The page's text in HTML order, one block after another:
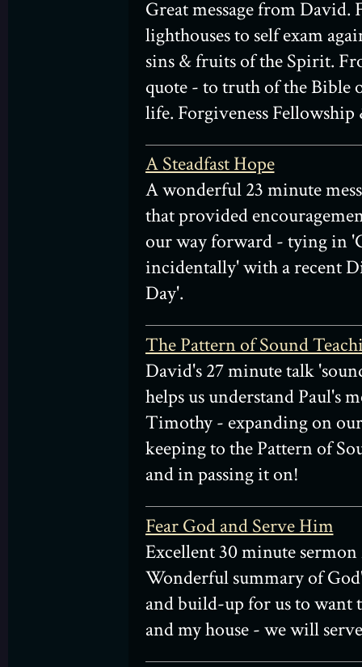
Great message from David.
lighthouses to self exam
sins & fruits of the Spirit.
quote - to truth of the Bible
life. Forgiveness Fellowship
A Steadfast Hope
A wonderful 23 minute
that provided
our way forward - tying in
incidentally' with a recent
Day'.
The Pattern of Sound
David's 27 minute talk
helps us understand Paul's
Timothy - expanding on
keeping to the Pattern of
and in passing it on!
Fear God and Serve Him
Excellent 30 minute
Wonderful summary of
and build-up for us to want
and my house - we will